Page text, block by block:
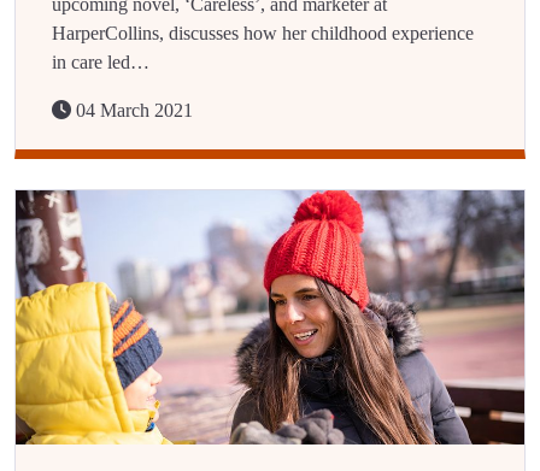
upcoming novel, ‘Careless’, and marketer at
HarperCollins, discusses how her childhood experience
in care led…
04 March 2021